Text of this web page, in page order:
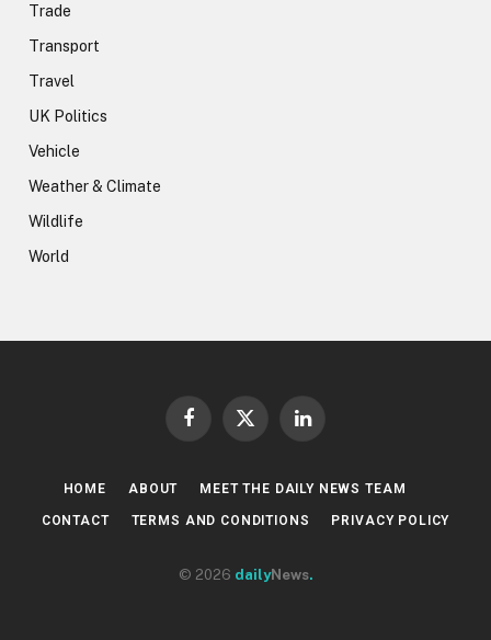
Trade
Transport
Travel
UK Politics
Vehicle
Weather & Climate
Wildlife
World
Facebook
X
LinkedIn
HOME ABOUT MEET THE DAILY NEWS TEAM
CONTACT TERMS AND CONDITIONS PRIVACY POLICY
© 2026 dailyNews.